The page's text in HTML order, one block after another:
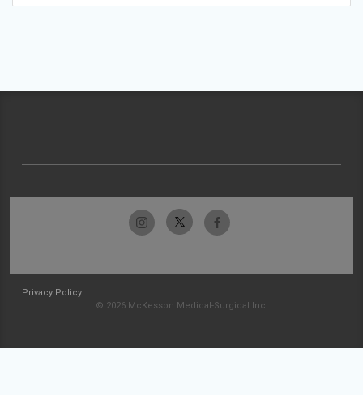
Privacy Policy
© 2026 McKesson Medical-Surgical Inc.